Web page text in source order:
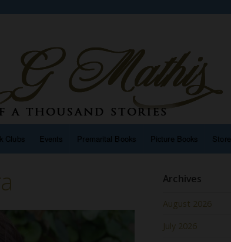
Clubs Events Premarital Books Picture Books Store
Archives
August 2026
July 2026